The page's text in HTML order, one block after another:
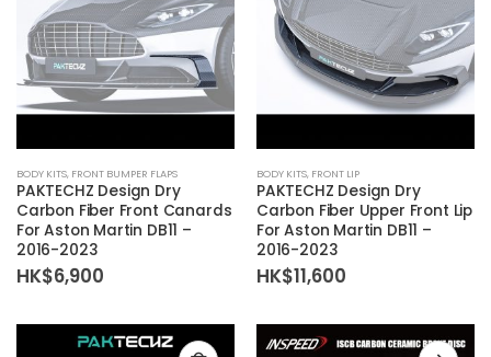
BODY KITS, FRONT BUMPER FLAPS
PAKTECHZ Design Dry
Carbon Fiber Front Canards
For Aston Martin DB11 –
2016-2023
HK$6,900
BODY KITS, FRONT LIP
PAKTECHZ Design Dry
Carbon Fiber Upper Front Lip
For Aston Martin DB11 –
2016-2023
HK$11,600